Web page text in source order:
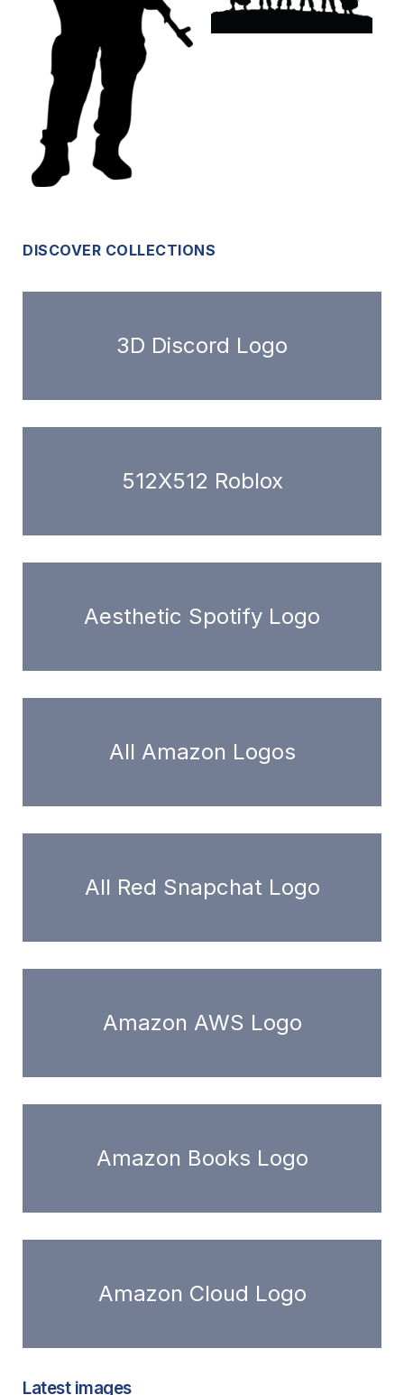
DISCOVER COLLECTIONS
3D Discord Logo
512X512 Roblox
Aesthetic Spotify Logo
All Amazon Logos
All Red Snapchat Logo
Amazon AWS Logo
Amazon Books Logo
Amazon Cloud Logo
Latest images